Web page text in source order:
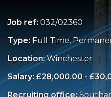
Job ref: 032/02360
Type: Full Time,
Location: Winchester
Salary: £28,000.00 -
Recruiting office: